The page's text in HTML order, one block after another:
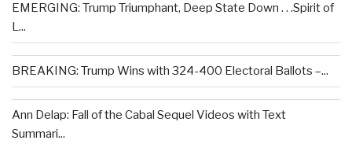
EMERGING: Trump Triumphant, Deep State Down . . .Spirit of
L...
BREAKING: Trump Wins with 324-400 Electoral Ballots –...
Ann Delap: Fall of the Cabal Sequel Videos with Text
Summari...